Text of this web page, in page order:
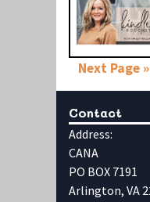
Next Page »
Contact
Address:
CANA
PO BOX 7191
Arlington, VA